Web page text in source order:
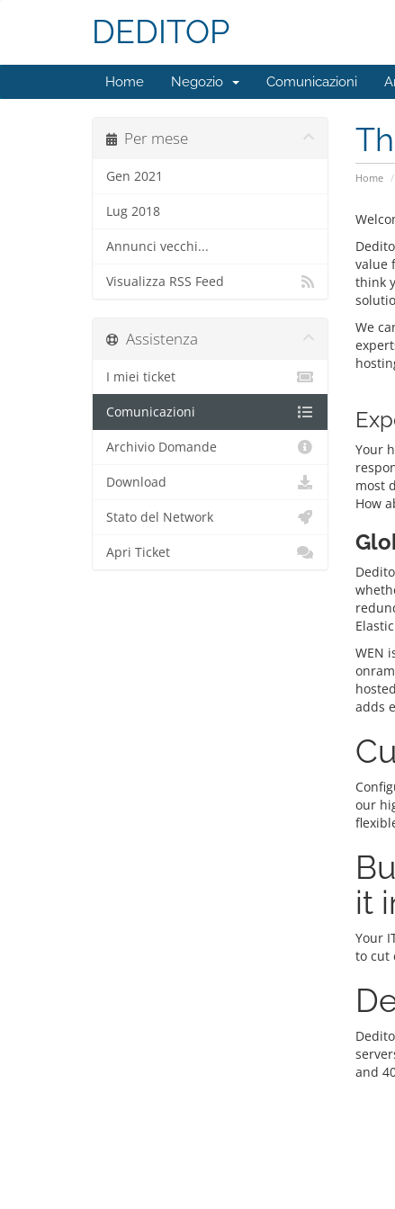
DEDITOP
Home Negozio Comunicazioni
Home
Per mese
Gen 2021
Lug 2018
Annunci vecchi...
Visualizza RSS Feed
value
think
We
Your
most
How
WEN
adds
our
it
Your
to cut
and
Assistenza
I miei ticket
Comunicazioni
Archivio Domande
Download
Stato del Network
Apri Ticket